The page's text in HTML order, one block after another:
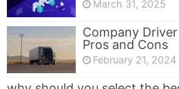
March 31, 2025
Company
Pros and Cons
February 21, 2024